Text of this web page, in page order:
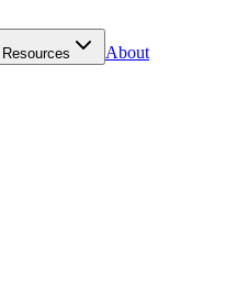
Resources About